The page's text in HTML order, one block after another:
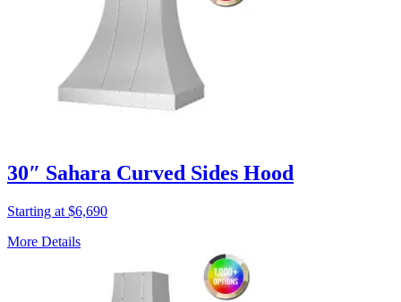
30″ Sahara Curved Sides Hood
Starting at $6,690
More Details